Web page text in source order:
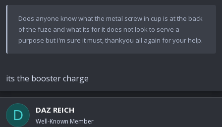
Does anyone know what the metal screw in cup is at the back
of the fuze and what its for it does not look to serve a
purpose but i'm sure it must, thankyou all again for your help.
its the booster charge
D DAZ REICH
Well-Known Member